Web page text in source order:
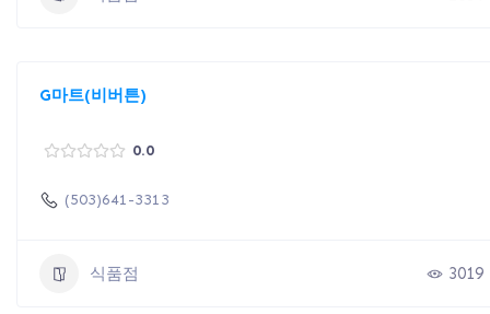
G마트(비버튼)
0.0
(503)641-3313
식품점 3019